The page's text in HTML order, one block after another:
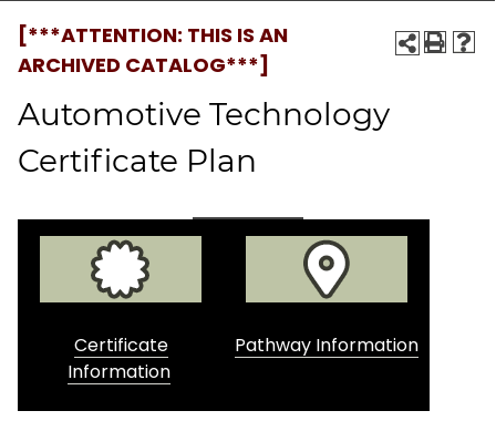
[***ATTENTION: THIS IS AN
ARCHIVED CATALOG***]
Automotive Technology
Certificate Plan
Certificate
Information
Pathway Information